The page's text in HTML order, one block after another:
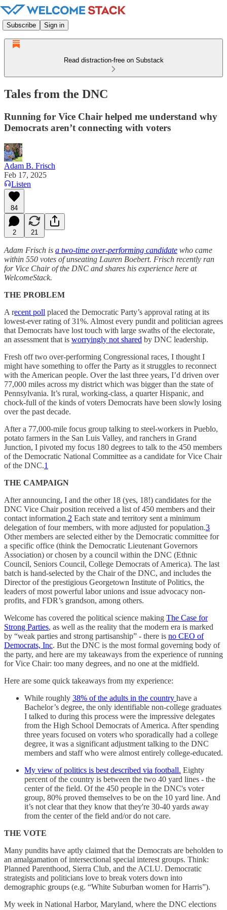
Subscribe Sign in
Read distraction-free on Substack
Tales from the DNC
Running for Vice Chair helped me understand why
Democrats aren’t connecting with voters
Adam B. Frisch
Feb 17, 2025
Listen
84
2 21
Adam Frisch is a two-time over-performing candidate who came
within 550 votes of unseating Lauren Boebert. Frisch recently ran
for Vice Chair of the DNC and shares his experience here at
WelcomeStack.
THE PROBLEM
A recent poll placed the Democratic Party’s approval rating at its
lowest-ever rating of 31%. Almost every pundit and politician agrees
that Democrats have lost touch with large swaths of the electorate,
an assessment that is worryingly not shared by DNC leadership.
Fresh off two over-performing Congressional races, I thought I
might have something to offer the Party as it struggles to reconnect
with the American people. Over the last three years, I’d driven over
77,000 miles across my district which was bigger than the state of
Pennsylvania. It’s rural, working-class, a quarter Hispanic, and
chock-full of the kinds of voters Democrats have been slowly losing
over the past decade.
After a 77,000-mile focus group talking to steel-workers in Pueblo,
potato farmers in the San Luis Valley, and ranchers in Grand
Junction, I pivoted my focus 180 degrees to talk to the 450 members
of the Democratic National Committee as a candidate for Vice Chair
of the DNC.1
THE CAMPAIGN
After announcing, I and the other 18 (yes, 18!) candidates for the
DNC Vice Chair position received a list of 450 members and their
contact information.2 Each state and territory sent a minimum
delegation of four members, with more adjusted for population.3
Other members are selected either by the Democratic committee for
a specific office (think the Democratic Lieutenant Governors
Association) or chosen by a council within the DNC (Ethnic
Council, Seniors Council, College Democrats of America). The last
batch is hand-selected by the Chair of the DNC, and includes the
Director of the prestigious Georgetown Institute of Politics, the
leaders of most powerful labor unions and issue advocacy non-
profits, and FDR’s grandson, among others.
Welcome has covered the political science making The Case for
Strong Parties, as well as the reality that the modern era is marked
by “weak parties and strong partisanship” - there is no CEO of
Democrats, Inc. But the DNC is the most formal governing body of
the party, and here are my takeaways from the experience of running
for Vice Chair: too many degrees, and no one at the midfield.
Here are some quick takeaways from my experience:
While roughly 38% of the adults in the country have a
Bachelor’s degree, the only identifiable non-college graduates
I talked to during this process were the impressive delegates
from the High School Democrats of America. After spending
three years focused on voters who sporadically had a college
degree, it was a significant adjustment talking to the DNC
members and staff who were almost entirely college-educated.
My view of politics is best described via football. Eighty
percent of the country is between the two 40 yard lines - the
center of the field. Of the 450 people in the DNC's voter
group, 80% proved themselves to be on the 10 yard line. And
it’s not clear that they know that they're 30-40 yards away
from the center of the field and/or do not care.
THE VOTE
Many pundits have aptly claimed that the Democrats are beholden to
an amalgamation of intersectional special interest groups. Think:
Planned Parenthood, Sierra Club, and the ACLU. Democratic
strategists and politicians love to break voters down into
demographic groups (e.g. “White Suburban women for Harris”).
My week in National Harbor, Maryland, where the DNC elections